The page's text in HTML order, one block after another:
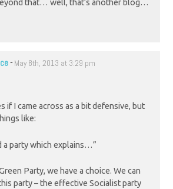
that… well, that’s another blog…
- May 8th, 2013 at 3:29 pm
if I came across as a bit defensive, but
like:
a party which explains…”
Party, we have a choice. We can
party – the effective Socialist party